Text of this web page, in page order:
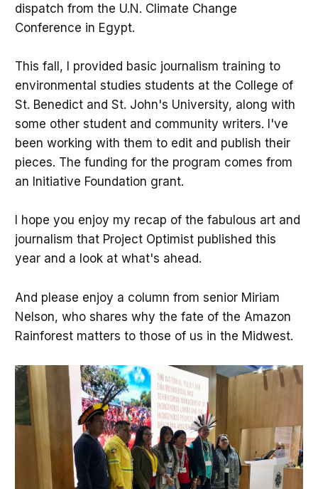
dispatch from the U.N. Climate Change
Conference in Egypt.
This fall, I provided basic journalism training to
environmental studies students at the College of
St. Benedict and St. John's University, along with
some other student and community writers. I've
been working with them to edit and publish their
pieces. The funding for the program comes from
an Initiative Foundation grant.
I hope you enjoy my recap of the fabulous art and
journalism that Project Optimist published this
year and a look at what's ahead.
And please enjoy a column from senior Miriam
Nelson, who shares why the fate of the Amazon
Rainforest matters to those of us in the Midwest.